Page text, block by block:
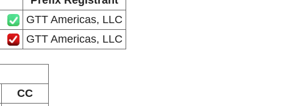
GTT Americas, LLC
GTT Americas, LLC
CC